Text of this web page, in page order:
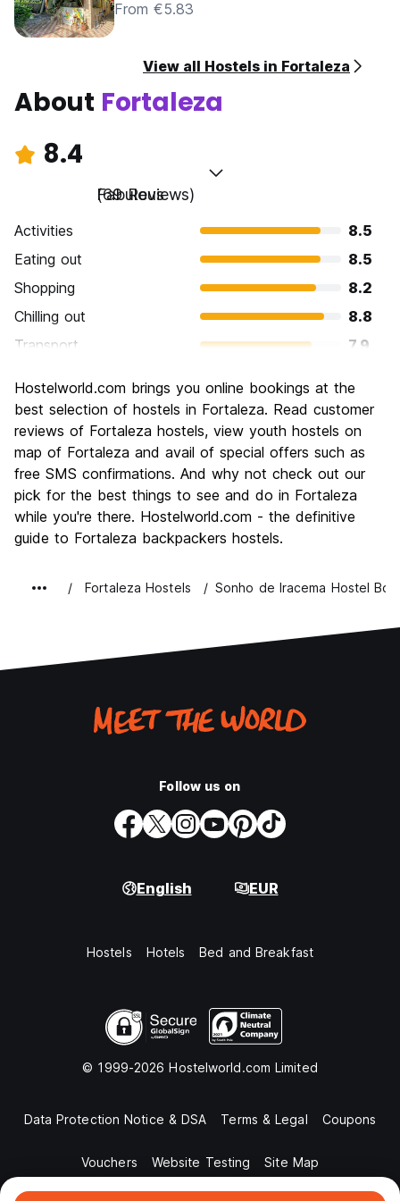
From €5.83
View all Hostels in Fortaleza
About Fortaleza
8.4
Fabulous
(69 Reviews)
Activities
8.5
Eating out
8.5
Shopping
8.2
Chilling out
8.8
Transport
7.9
Culture
8.4
Nightlife
8.3
Value for Money
8.3
Hostelworld.com brings you online bookings at the
best selection of hostels in Fortaleza. Read customer
reviews of Fortaleza hostels, view youth hostels on
map of Fortaleza and avail of special offers such as
free SMS confirmations. And why not check out our
pick for the best things to see and do in Fortaleza
while you're there. Hostelworld.com - the definitive
guide to Fortaleza backpackers hostels.
Fortaleza Hostels Sonho de Iracema Hostel
Follow us on
English EUR
Hostels Hotels Bed and Breakfast
© 1999-2026 Hostelworld.com Limited
Data Protection Notice & DSA Terms & Legal Coupons
Vouchers Website Testing Site Map